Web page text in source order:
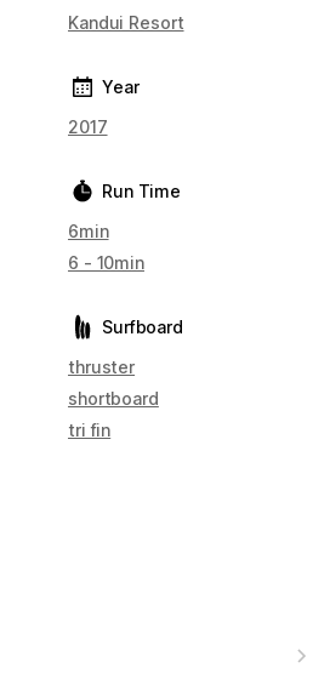
Kandui Resort
Year
2017
Run Time
6min
6 - 10min
Surfboard
thruster
shortboard
tri fin